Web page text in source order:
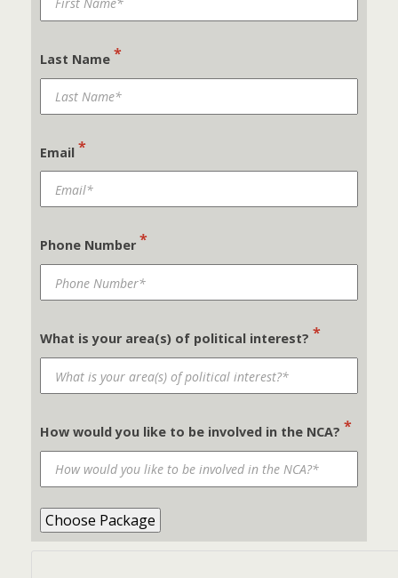
Last Name *
Email *
Phone Number *
What is your area(s) of political interest? *
How would you like to be involved in the NCA? *